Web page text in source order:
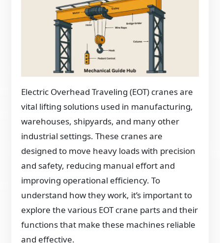
Electric Overhead Traveling (EOT) cranes are
vital lifting solutions used in manufacturing,
warehouses, shipyards, and many other
industrial settings. These cranes are
designed to move heavy loads with precision
and safety, reducing manual effort and
improving operational efficiency. To
understand how they work, it’s important to
explore the various EOT crane parts and their
functions that make these machines reliable
and effective.